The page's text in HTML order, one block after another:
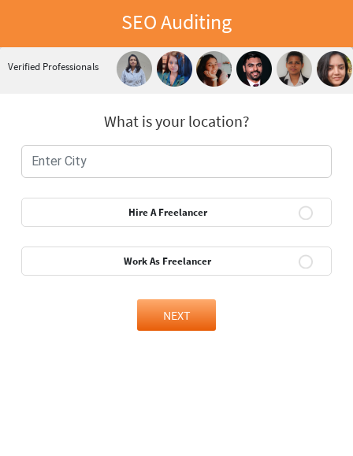
SEO Auditing
Verified Professionals
What is your location?
Hire A Freelancer
Work As Freelancer
NEXT